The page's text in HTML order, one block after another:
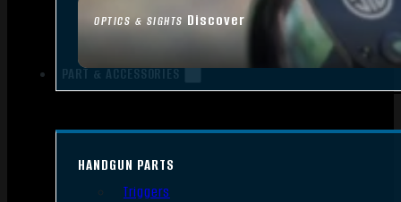
OPTICS & SIGHTS Discover
PART & ACCESSORIES
HANDGUN PARTS
Triggers